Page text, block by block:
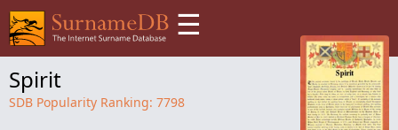
☰
Spirit
SDB Popularity Ranking: 7798